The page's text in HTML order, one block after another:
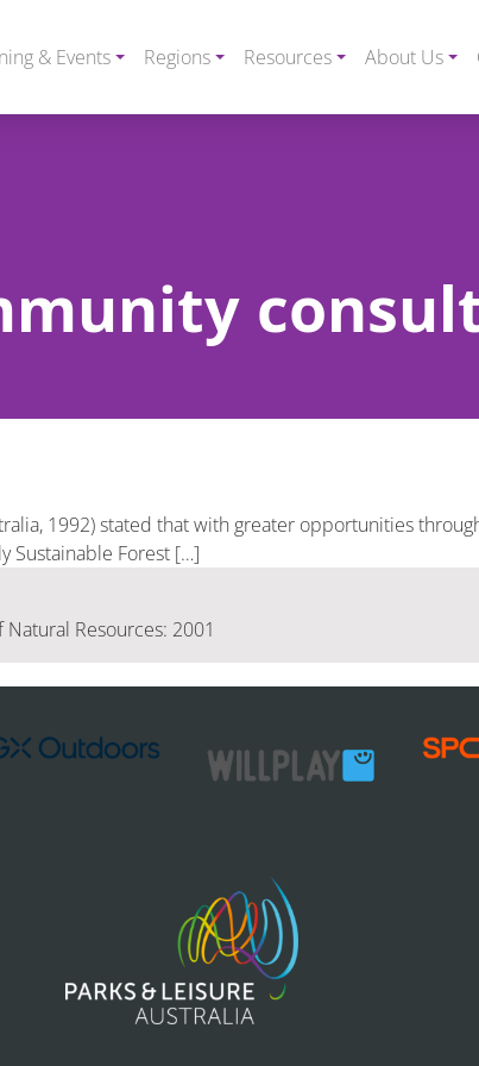
& Events Regions Resources About Us
1992) stated that with greater opportunities
Sustainable Forest […]
Resources: 2001